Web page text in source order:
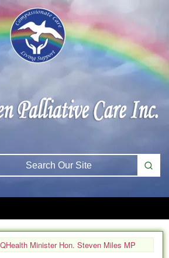
Minister Hon. Steven Miles MP